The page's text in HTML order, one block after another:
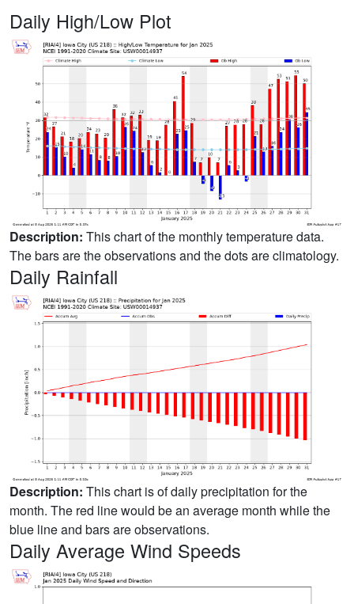
Daily High/Low Plot
Description: This chart of the monthly temperature data.
The bars are the observations and the dots are climatology.
Daily Rainfall
Description: This chart is of daily precipitation for the
month. The red line would be an average month while the
blue line and bars are observations.
Daily Average Wind Speeds